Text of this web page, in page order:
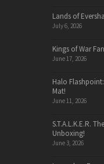
Lands of
July 6, 2026
Kings of War
June 17, 2026
Halo
Mat!
June 11, 2026
S.T.A.L.K.E.R.
Unboxing!
June 3, 2026